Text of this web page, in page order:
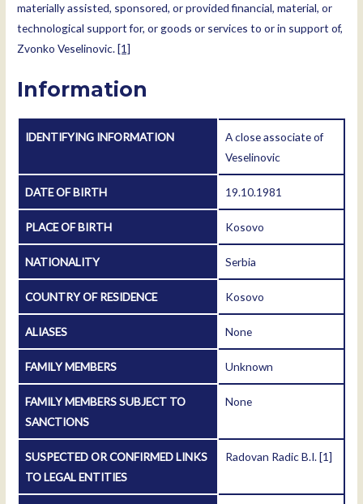
materially assisted, sponsored, or provided financial, material, or
technological support for, or goods or services to or in support of,
Zvonko Veselinovic.[1]
Information
IDENTIFYING INFORMATION
A close associate of
Veselinovic
DATE OF BIRTH 19.10.1981
PLACE OF BIRTH Kosovo
NATIONALITY Serbia
COUNTRY OF RESIDENCE Kosovo
ALIASES None
FAMILY MEMBERS Unknown
FAMILY MEMBERS SUBJECT TO
SANCTIONS
None
SUSPECTED OR CONFIRMED LINKS
TO LEGAL ENTITIES
Radovan Radic B.I.[1]